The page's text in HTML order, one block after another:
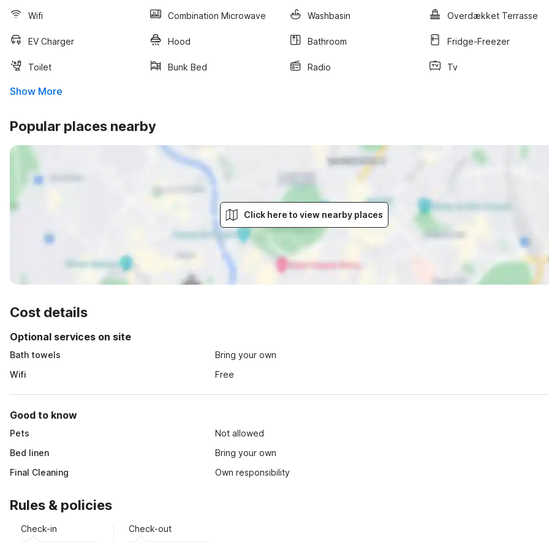
Wifi Combination Microwave Washbasin Overdækket Terrasse
EV Charger Hood Bathroom Fridge-Freezer
Toilet Bunk Bed Radio Tv
Show More
Popular places nearby
Click here to view nearby places
Cost details
Optional services on site
Bath towels
Bring your own
Wifi
Free
Good to know
Pets
Not allowed
Bed linen
Bring your own
Final Cleaning
Own responsibility
Rules & policies
Check-in Check-out